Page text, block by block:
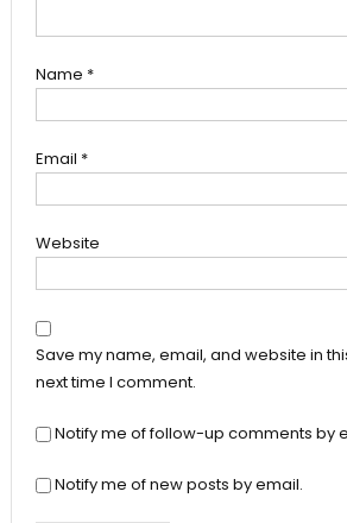
Name *
Email *
Website
Save my name, email, and website in
next time I comment.
Notify me of follow-up comments by
Notify me of new posts by email.